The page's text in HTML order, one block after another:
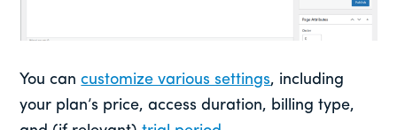
You cancustomize various settings, including
your plan’s price, access duration, billing type,